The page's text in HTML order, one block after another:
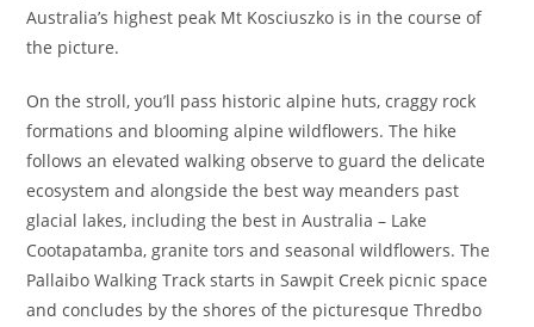
Australia’s highest peak Mt Kosciuszko is in the course of
the picture.
On the stroll, you’ll pass historic alpine huts, craggy rock
formations and blooming alpine wildflowers. The hike
follows an elevated walking observe to guard the delicate
ecosystem and alongside the best way meanders past
glacial lakes, including the best in Australia – Lake
Cootapatamba, granite tors and seasonal wildflowers. The
Pallaibo Walking Track starts in Sawpit Creek picnic space
and concludes by the shores of the picturesque Thredbo